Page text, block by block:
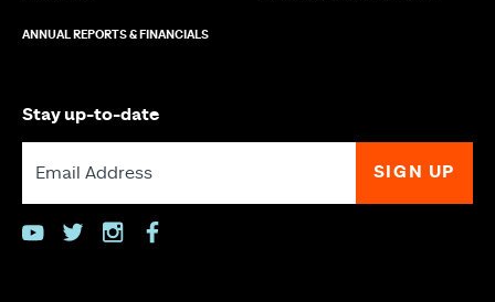
ANNUAL REPORTS & FINANCIALS
Stay up-to-date
youtubetwitterinstagramfacebook